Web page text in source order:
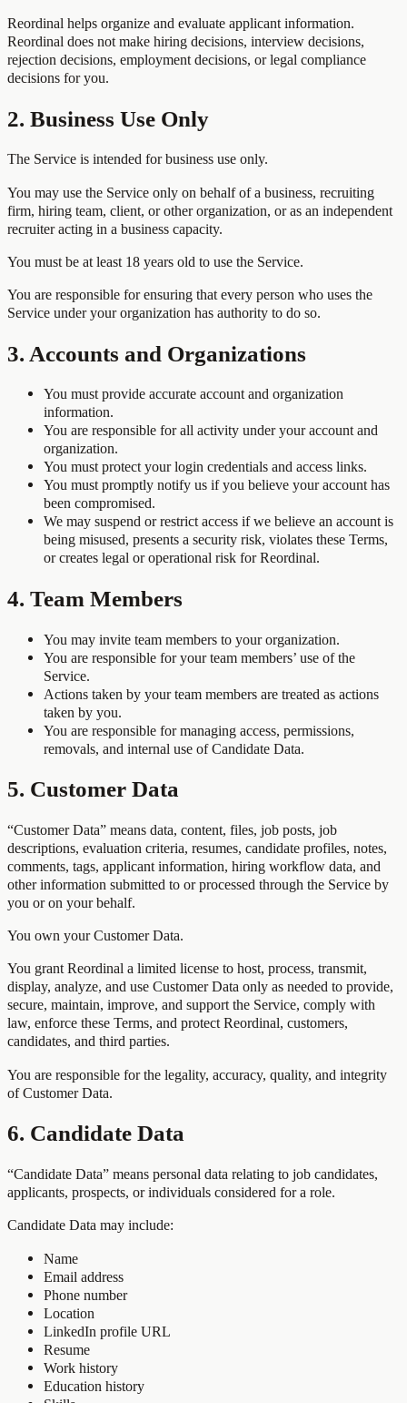
Reordinal helps organize and evaluate applicant information.
Reordinal does not make hiring decisions, interview decisions,
rejection decisions, employment decisions, or legal compliance
decisions for you.
2. Business Use Only
The Service is intended for business use only.
You may use the Service only on behalf of a business, recruiting
firm, hiring team, client, or other organization, or as an independent
recruiter acting in a business capacity.
You must be at least 18 years old to use the Service.
You are responsible for ensuring that every person who uses the
Service under your organization has authority to do so.
3. Accounts and Organizations
You must provide accurate account and organization
information.
You are responsible for all activity under your account and
organization.
You must protect your login credentials and access links.
You must promptly notify us if you believe your account has
been compromised.
We may suspend or restrict access if we believe an account is
being misused, presents a security risk, violates these Terms,
or creates legal or operational risk for Reordinal.
4. Team Members
You may invite team members to your organization.
You are responsible for your team members’ use of the
Service.
Actions taken by your team members are treated as actions
taken by you.
You are responsible for managing access, permissions,
removals, and internal use of Candidate Data.
5. Customer Data
“Customer Data” means data, content, files, job posts, job
descriptions, evaluation criteria, resumes, candidate profiles, notes,
comments, tags, applicant information, hiring workflow data, and
other information submitted to or processed through the Service by
you or on your behalf.
You own your Customer Data.
You grant Reordinal a limited license to host, process, transmit,
display, analyze, and use Customer Data only as needed to provide,
secure, maintain, improve, and support the Service, comply with
law, enforce these Terms, and protect Reordinal, customers,
candidates, and third parties.
You are responsible for the legality, accuracy, quality, and integrity
of Customer Data.
6. Candidate Data
“Candidate Data” means personal data relating to job candidates,
applicants, prospects, or individuals considered for a role.
Candidate Data may include:
Name
Email address
Phone number
Location
LinkedIn profile URL
Resume
Work history
Education history